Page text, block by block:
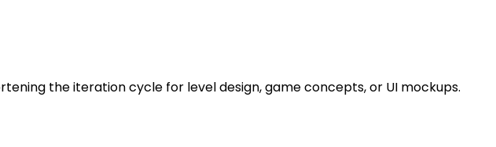
the iteration cycle for level design, game concepts, or UI mockups.